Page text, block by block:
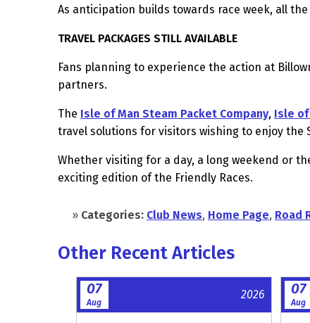
As anticipation builds towards race week, all
TRAVEL PACKAGES STILL AVAILABLE
Fans planning to experience the action at
partners.
The Isle of Man Steam Packet Company, Isle of
travel solutions for visitors wishing to enjoy the
Whether visiting for a day, a long weekend or
exciting edition of the Friendly Races.
» Categories: Club News, Home Page, Road
Other Recent Articles
07
Aug
2026 07
Aug